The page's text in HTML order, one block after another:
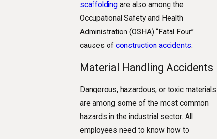
scaffoldingare also among the
Occupational Safety and Health
Administration (OSHA) “Fatal Four”
causes of construction accidents.
Material Handling Accidents
Dangerous, hazardous, or toxic materials
are among some of the most common
hazards in the industrial sector. All
employees need to know how to